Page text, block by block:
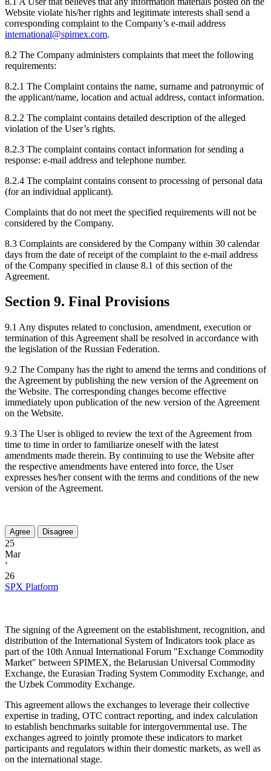
Website violate his/her rights and legitimate interests shall send a
corresponding complaint to the Company’s e-mail address
international@spimex.com.
8.2 The Company administers complaints that meet the following
requirements:
8.2.1 The Complaint contains the name, surname and patronymic of
the applicant/name, location and actual address, contact information.
8.2.2 The complaint contains detailed description of the alleged
violation of the User’s rights.
8.2.3 The complaint contains contact information for sending a
response: e-mail address and telephone number.
8.2.4 The complaint contains consent to processing of personal data
(for an individual applicant).
Complaints that do not meet the specified requirements will not be
considered by the Company.
8.3 Complaints are considered by the Company within 30 calendar
days from the date of receipt of the complaint to the e-mail address
of the Company specified in clause 8.1 of this section of the
Agreement.
Section 9. Final Provisions
9.1 Any disputes related to conclusion, amendment, execution or
termination of this Agreement shall be resolved in accordance with
the legislation of the Russian Federation.
9.2 The Company has the right to amend the terms and conditions of
the Agreement by publishing the new version of the Agreement on
the Website. The corresponding changes become effective
immediately upon publication of the new version of the Agreement
on the Website.
9.3 The User is obliged to review the text of the Agreement from
time to time in order to familiarize oneself with the latest
amendments made therein. By continuing to use the Website after
the respective amendments have entered into force, the User
expresses hes/her consent with the terms and conditions of the new
version of the Agreement.
25
Mar
‘
26
SPX Platform
The signing of the Agreement on the establishment, recognition, and
distribution of the International System of Indicators took place as
part of the 10th Annual International Forum "Exchange Commodity
Market" between SPIMEX, the Belarusian Universal Commodity
Exchange, the Eurasian Trading System Commodity Exchange, and
the Uzbek Commodity Exchange.
This agreement allows the exchanges to leverage their collective
expertise in trading, OTC contract reporting, and index calculation
to establish benchmarks suitable for intergovernmental use. The
exchanges agreed to jointly promote these indicators to market
participants and regulators within their domestic markets, as well as
on the international stage.